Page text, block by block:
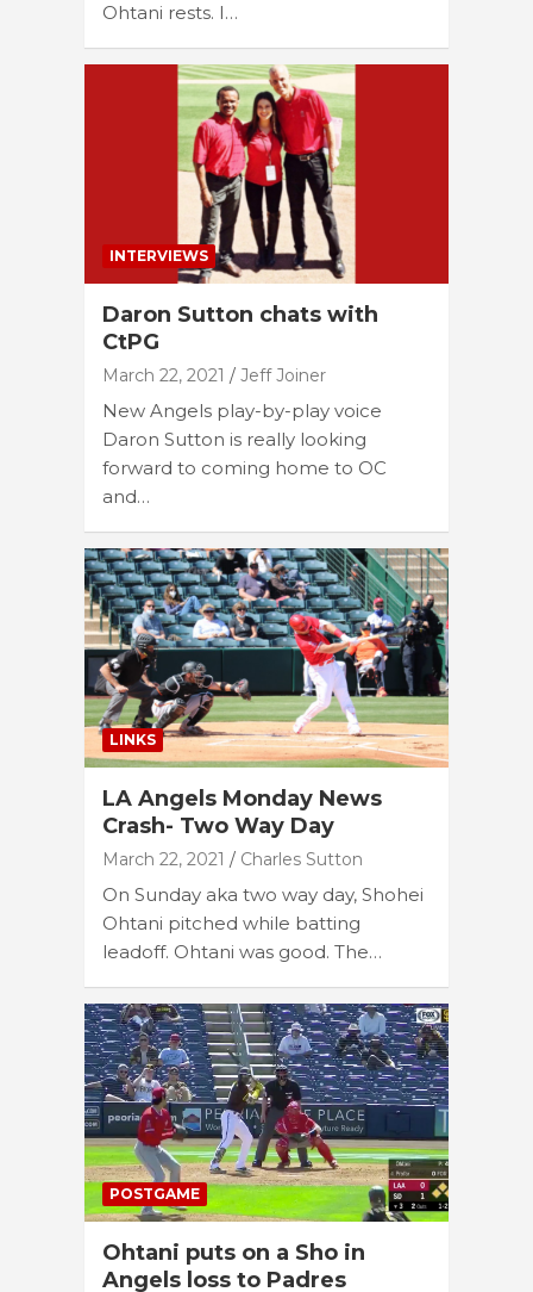
Ohtani rests. I…
INTERVIEWS
Daron Sutton chats with
CtPG
March 22, 2021 Jeff Joiner
New Angels play-by-play voice
Daron Sutton is really looking
forward to coming home to OC
and…
LINKS
LA Angels Monday News
Crash- Two Way Day
March 22, 2021 Charles Sutton
On Sunday aka two way day, Shohei
Ohtani pitched while batting
leadoff. Ohtani was good. The…
POSTGAME
Ohtani puts on a Sho in
Angels loss to Padres